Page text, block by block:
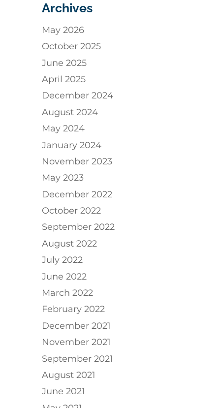
Archives
May 2026
October 2025
June 2025
April 2025
December 2024
August 2024
May 2024
January 2024
November 2023
May 2023
December 2022
October 2022
September 2022
August 2022
July 2022
June 2022
March 2022
February 2022
December 2021
November 2021
September 2021
August 2021
June 2021